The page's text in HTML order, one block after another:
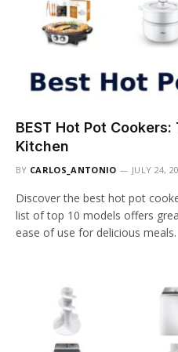
BEST Hot Pot
Kitchen
BY CARLOS_ANTONIO JULY 24,
Discover the best hot pot
list of top 10 models offers
ease of use for delicious meals.